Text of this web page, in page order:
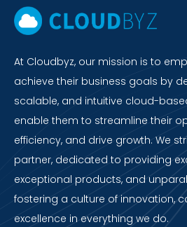
At Cloudbyz, our mission is to
achieve their business goals by
scalable, and intuitive cloud-
enable them to streamline their
efficiency, and drive growth. We
partner, dedicated to providing
exceptional products, and
fostering a culture of innovation,
excellence in everything we do.